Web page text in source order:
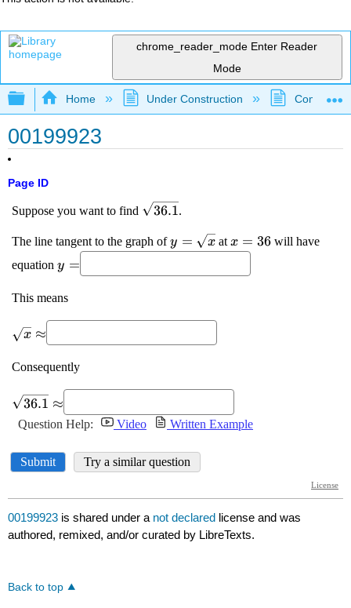
chrome_reader_mode Enter Reader
Mode
Expand/collapse global hierarchy
Home Under Construction
00199923
Page ID
00199923 is shared under a not declared license and was
authored, remixed, and/or curated by LibreTexts.
Back to top